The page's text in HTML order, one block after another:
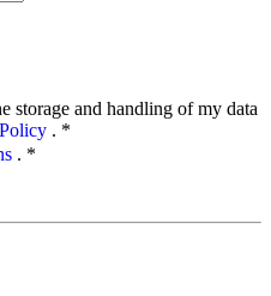
storage and handling of my data
. *
. *